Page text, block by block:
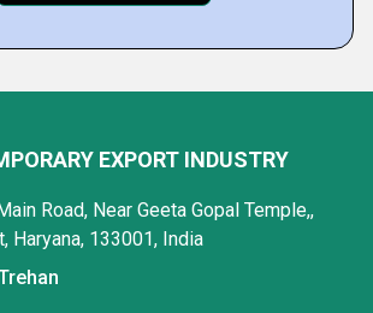
EXPORT INDUSTRY
Road, Near Geeta Gopal Temple,,
Haryana, 133001, India